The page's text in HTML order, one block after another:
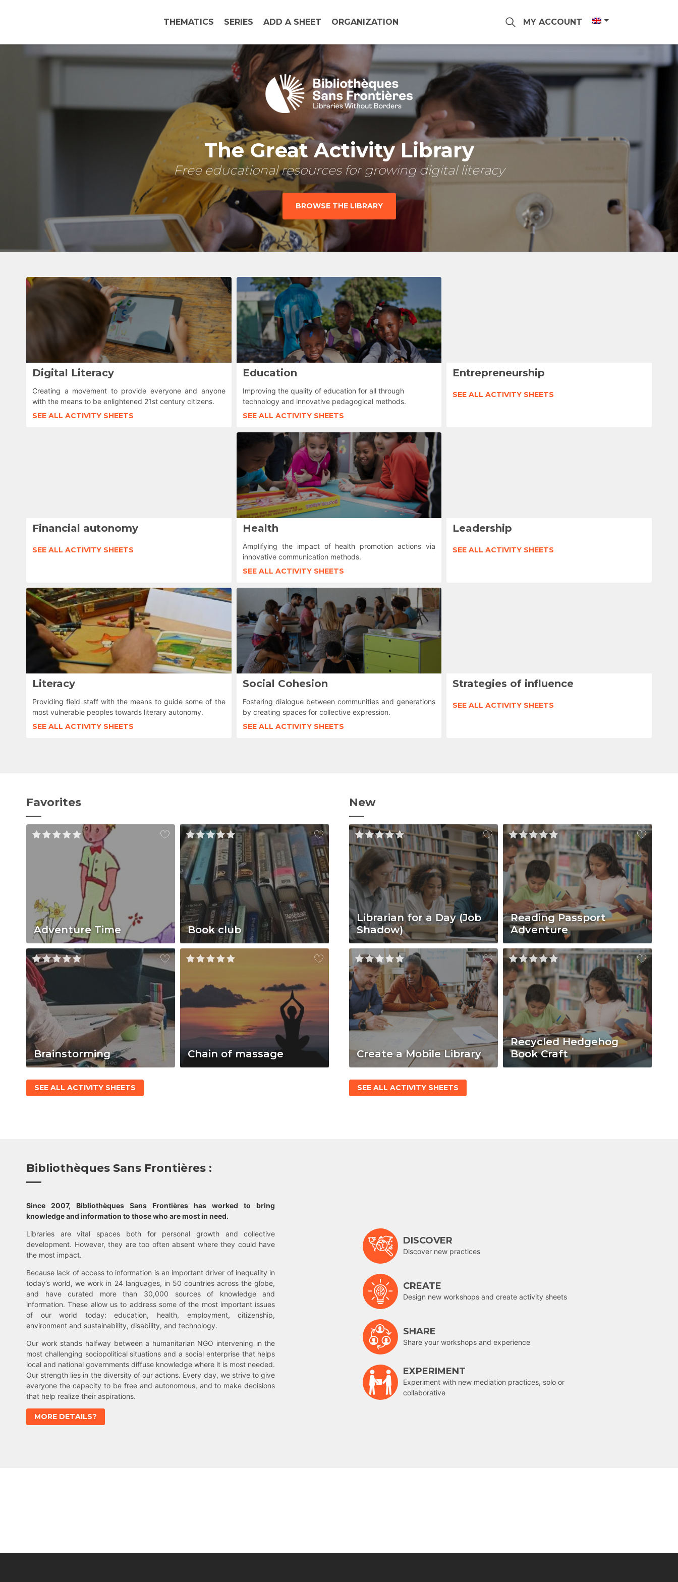
THEMATICS SERIES ADD A SHEET ORGANIZATION MY ACCOUNT
The Great Activity Library
Free educational resources for growing digital literacy
BROWSE THE LIBRARY
Digital Literacy
Creating a movement to provide everyone and anyone
with the means to be enlightened 21st century citizens.
SEE ALL ACTIVITY SHEETS
Education
Improving the quality of education for all through
technology and innovative pedagogical methods.
SEE ALL ACTIVITY SHEETS
Entrepreneurship
SEE ALL ACTIVITY SHEETS
Financial autonomy
SEE ALL ACTIVITY SHEETS
Health
Amplifying the impact of health promotion actions via
innovative communication methods.
SEE ALL ACTIVITY SHEETS
Leadership
SEE ALL ACTIVITY SHEETS
Literacy
Providing field staff with the means to guide some of the
most vulnerable peoples towards literary autonomy.
SEE ALL ACTIVITY SHEETS
Social Cohesion
Fostering dialogue between communities and generations
by creating spaces for collective expression.
SEE ALL ACTIVITY SHEETS
Strategies of influence
SEE ALL ACTIVITY SHEETS
Favorites
Adventure Time Book club
Brainstorming Chain of massage
SEE ALL ACTIVITY SHEETS
New
Librarian for a Day (Job
Shadow)
Reading Passport
Adventure
Create a Mobile Library
Recycled Hedgehog
Book Craft
SEE ALL ACTIVITY SHEETS
Bibliothèques Sans Frontières :
Since 2007, Bibliothèques Sans Frontières has worked to bring
knowledge and information to those who are most in need.
Libraries are vital spaces both for personal growth and collective
development. However, they are too often absent where they could have
the most impact.
Because lack of access to information is an important driver of inequality in
today’s world, we work in 24 languages, in 50 countries across the globe,
and have curated more than 30,000 sources of knowledge and
information. These allow us to address some of the most important issues
of our world today: education, health, employment, citizenship,
environment and sustainability, disability, and technology.
Our work stands halfway between a humanitarian NGO intervening in the
most challenging sociopolitical situations and a social enterprise that helps
local and national governments diffuse knowledge where it is most needed.
Our strength lies in the diversity of our actions. Every day, we strive to give
everyone the capacity to be free and autonomous, and to make decisions
that help realize their aspirations.
MORE DETAILS?
DISCOVER
Discover new practices
CREATE
Design new workshops and create activity sheets
SHARE
Share your workshops and experience
EXPERIMENT
Experiment with new mediation practices, solo or
collaborative